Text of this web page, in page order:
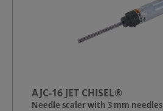
AJC-16 JET CHISEL®
Needle scaler with 3 mm needles